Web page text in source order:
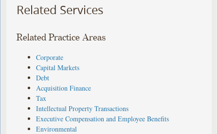
Related Services
Related Practice Areas
Corporate
Capital Markets
Debt
Acquisition Finance
Tax
Intellectual Property Transactions
Executive Compensation and Employee Benefits
Environmental